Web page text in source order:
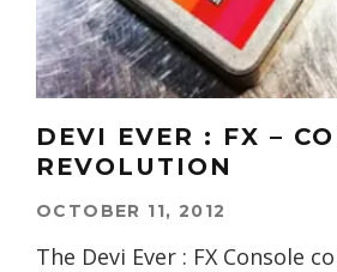
DEVI EVER : FX –
REVOLUTION
OCTOBER 11, 2012
The Devi Ever : FX Console